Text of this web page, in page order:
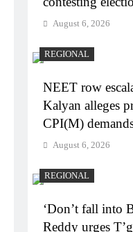
August 6, 2026
REGIONAL
NEET row
Kalyan alleges
CPI(M)
August 6, 2026
REGIONAL
‘Don’t fall into
Reddy urges